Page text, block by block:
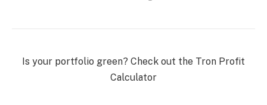
Is your portfolio green? Check out the Tron Profit
Calculator